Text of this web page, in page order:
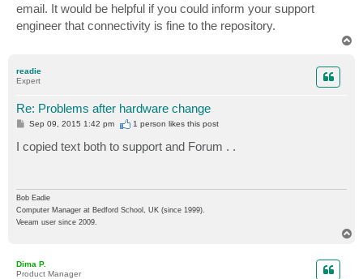
email. It would be helpful if you could inform your support
engineer that connectivity is fine to the repository.
readie
Expert
Re: Problems after hardware change
P
s
t
Sep 09, 2015 1:42 pm 1 person likesthis post
I copied text both to support and Forum . .
Bob Eadie
Computer Manager at Bedford School, UK (since 1999).
Veeam user since 2009.
Dima P.
Product Manager